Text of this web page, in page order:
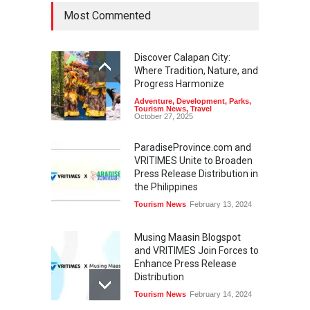
Most Commented
Discover Calapan City:
Where Tradition, Nature, and
Progress Harmonize
Adventure, Development, Parks,
Tourism News, Travel
October 27, 2025
ParadiseProvince.com and
VRITIMES Unite to Broaden
Press Release Distribution in
the Philippines
Tourism News February 13, 2024
Musing Maasin Blogspot
and VRITIMES Join Forces to
Enhance Press Release
Distribution
Tourism News February 14, 2024